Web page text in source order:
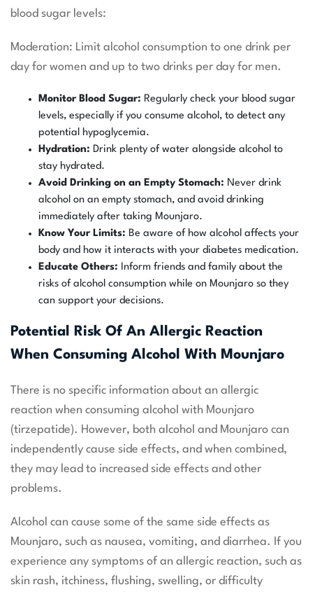
blood sugar levels:
Moderation: Limit alcohol consumption to one drink per
day for women and up to two drinks per day for men.
Monitor Blood Sugar: Regularly check your blood sugar
levels, especially if you consume alcohol, to detect any
potential hypoglycemia.
Hydration: Drink plenty of water alongside alcohol to
stay hydrated.
Avoid Drinking on an Empty Stomach: Never drink
alcohol on an empty stomach, and avoid drinking
immediately after taking Mounjaro.
Know Your Limits: Be aware of how alcohol affects your
body and how it interacts with your diabetes medication.
Educate Others: Inform friends and family about the
risks of alcohol consumption while on Mounjaro so they
can support your decisions.
Potential Risk Of An Allergic Reaction
When Consuming Alcohol With Mounjaro
There is no specific information about an allergic
reaction when consuming alcohol with Mounjaro
(tirzepatide). However, both alcohol and Mounjaro can
independently cause side effects, and when combined,
they may lead to increased side effects and other
problems.
Alcohol can cause some of the same side effects as
Mounjaro, such as nausea, vomiting, and diarrhea. If you
experience any symptoms of an allergic reaction, such as
skin rash, itchiness, flushing, swelling, or difficulty